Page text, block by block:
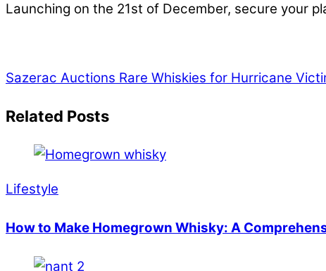
Launching on the 21st of December, secure your
Sazerac Auctions Rare Whiskies for Hurricane
Related Posts
Lifestyle
How to Make Homegrown Whisky: A